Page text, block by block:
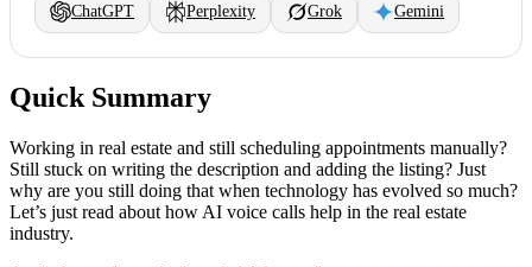
ChatGPT Perplexity Grok Gemini
Quick Summary
Working in real estate and still scheduling appointments manually?
Still stuck on writing the description and adding the listing? Just
why are you still doing that when technology has evolved so much?
Let’s just read about how AI voice calls help in the real estate
industry.